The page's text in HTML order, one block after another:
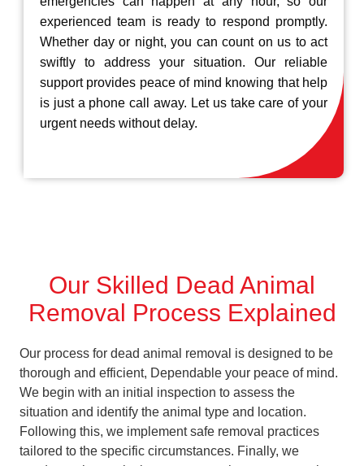
experienced team is ready to respond promptly.
Whether day or night, you can count on us to act
swiftly to address your situation. Our reliable
support provides peace of mind knowing that help
is just a phone call away. Let us take care of your
urgent needs without delay.
Our Skilled Dead Animal
Removal Process Explained
Our process for dead animal removal is designed to be
thorough and efficient, Dependable your peace of mind.
We begin with an initial inspection to assess the
situation and identify the animal type and location.
Following this, we implement safe removal practices
tailored to the specific circumstances. Finally, we